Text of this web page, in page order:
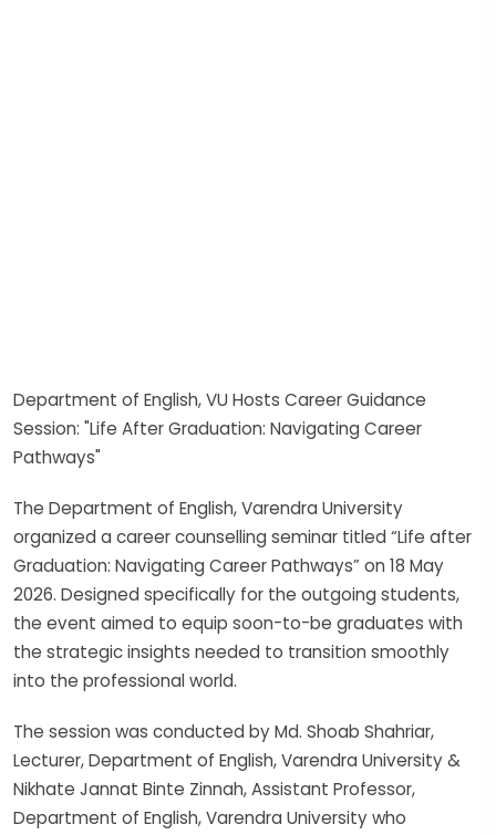
Department of English, VU Hosts Career Guidance
Session: "Life After Graduation: Navigating Career
Pathways"
The Department of English, Varendra University
organized a career counselling seminar titled “Life after
Graduation: Navigating Career Pathways” on 18 May
2026. Designed specifically for the outgoing students,
the event aimed to equip soon-to-be graduates with
the strategic insights needed to transition smoothly
into the professional world.
The session was conducted by Md. Shoab Shahriar,
Lecturer, Department of English, Varendra University &
Nikhate Jannat Binte Zinnah, Assistant Professor,
Department of English, Varendra University who